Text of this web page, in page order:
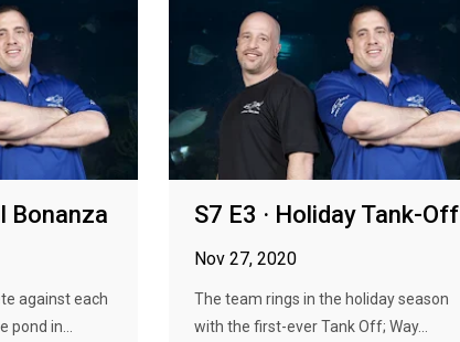
Bonanza
against each
in...
S7 E3 · Holiday Tank-Off
Nov 27, 2020
The team rings in the holiday season
with the first-ever Tank Off; Way...